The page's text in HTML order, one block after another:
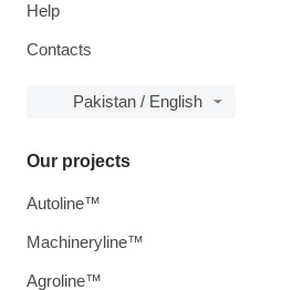
Help
Contacts
Pakistan / English
Our projects
Autoline™
Machineryline™
Agroline™